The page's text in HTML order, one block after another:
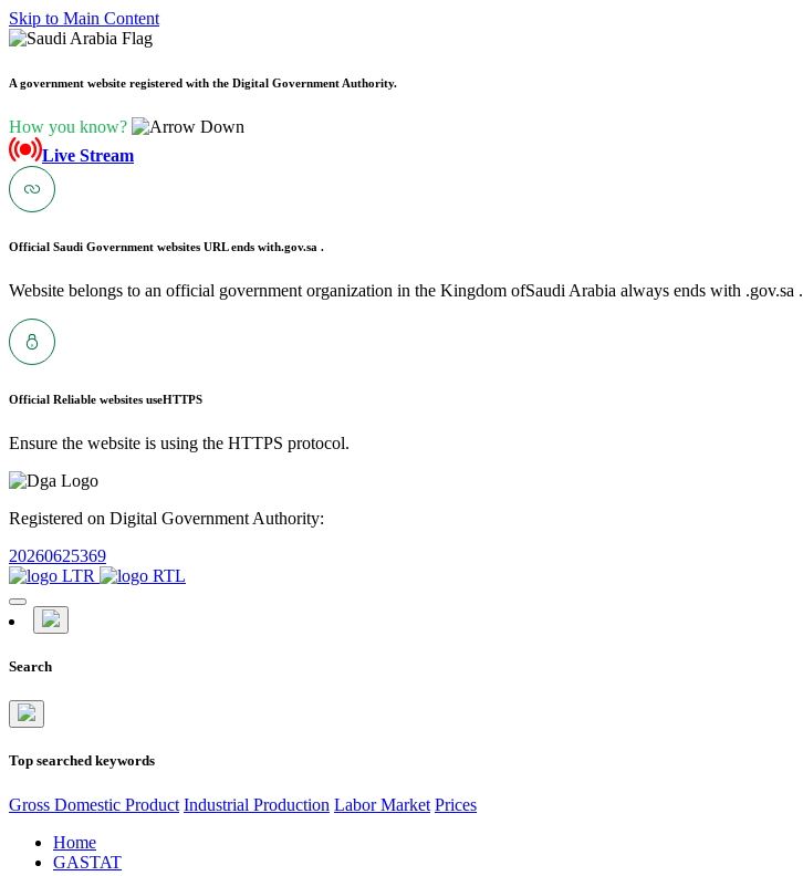
Skip to Main Content
A government website registered with the Digital Government Authority.
How you know?
Live Stream
Official Saudi Government websites URL ends with.gov.sa .
Website belongs to an official government organization in the Kingdom ofSaudi Arabia always ends with .gov.sa .
Official Reliable websites useHTTPS
Ensure the website is using the HTTPS protocol.
Registered on Digital Government Authority:
20260625369
Search
Top searched keywords
Gross Domestic Product Industrial Production Labor Market Prices
Home
GASTAT